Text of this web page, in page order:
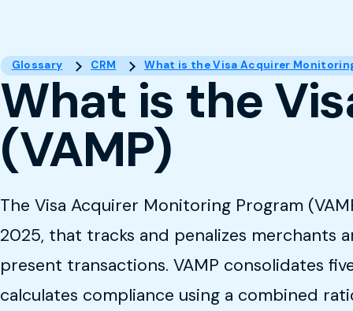
Glossary CRM What is the Visa Acquirer
What is the
(VAMP)
The Visa Acquirer Monitoring Program
2025, that tracks and penalizes
present transactions. VAMP consolidates
calculates compliance using a combined